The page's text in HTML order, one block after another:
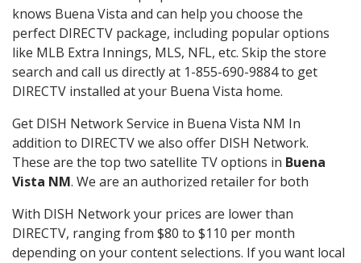
knows Buena Vista and can help you choose the
perfect DIRECTV package, including popular options
like MLB Extra Innings, MLS, NFL, etc. Skip the store
search and call us directly at 1-855-690-9884 to get
DIRECTV installed at your Buena Vista home.
Get DISH Network Service in Buena Vista NM In
addition to DIRECTV we also offer DISH Network.
These are the top two satellite TV options in Buena
Vista NM. We are an authorized retailer for both
With DISH Network your prices are lower than
DIRECTV, ranging from $80 to $110 per month
depending on your content selections. If you want local